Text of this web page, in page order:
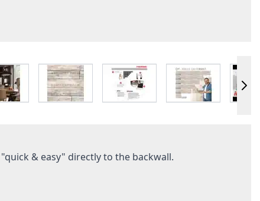
View larger imageView larger imageView larger imageView larger image
& easy" directly to the backwall.